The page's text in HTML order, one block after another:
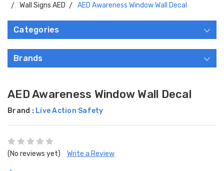
Wall Signs AED
AED Awareness Window Wall Decal
Categories
Brands
AED Awareness Window Wall Decal
Brand : Live Action Safety
(No reviews yet) Write a Review